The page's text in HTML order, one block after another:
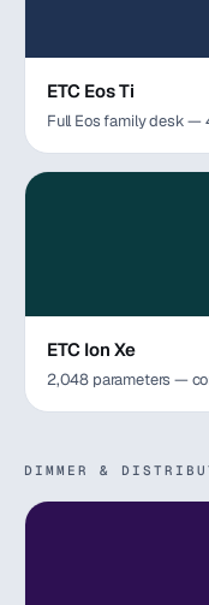
ETC Eos Ti
Full Eos family desk —
ETC Ion Xe
2,048 parameters —
DIMMER &